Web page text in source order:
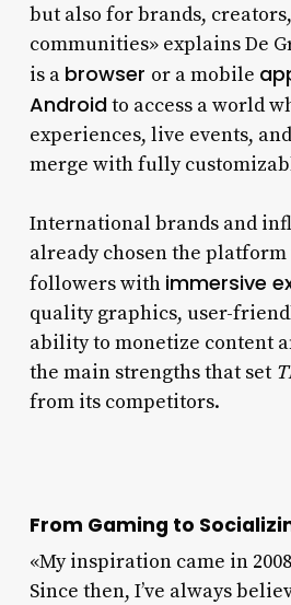
but also for brands,
communities» explains De
is a browser or a mobile
Androidto access a world
experiences, live events,
merge with fully
International brands and
already chosen the
followers with immersive
quality graphics, user-
ability to monetize content
the main strengths that set
from its competitors.
From Gaming to
«My inspiration came in
Since then, I’ve always